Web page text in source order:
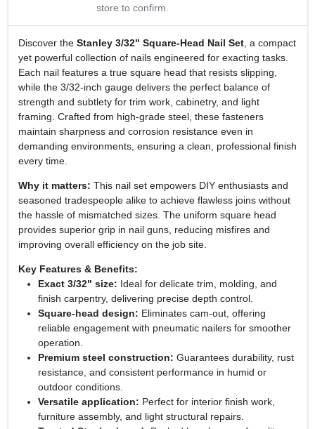
store to confirm.
Discover the Stanley 3/32" Square‑Head Nail Set, a compact
yet powerful collection of nails engineered for exacting tasks.
Each nail features a true square head that resists slipping,
while the 3/32‑inch gauge delivers the perfect balance of
strength and subtlety for trim work, cabinetry, and light
framing. Crafted from high‑grade steel, these fasteners
maintain sharpness and corrosion resistance even in
demanding environments, ensuring a clean, professional finish
every time.
Why it matters: This nail set empowers DIY enthusiasts and
seasoned tradespeople alike to achieve flawless joins without
the hassle of mismatched sizes. The uniform square head
provides superior grip in nail guns, reducing misfires and
improving overall efficiency on the job site.
Key Features & Benefits:
Exact 3/32" size: Ideal for delicate trim, molding, and
finish carpentry, delivering precise depth control.
Square‑head design: Eliminates cam‑out, offering
reliable engagement with pneumatic nailers for smoother
operation.
Premium steel construction: Guarantees durability, rust
resistance, and consistent performance in humid or
outdoor conditions.
Versatile application: Perfect for interior finish work,
furniture assembly, and light structural repairs.